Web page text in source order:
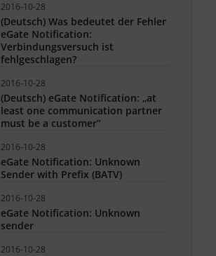
2016-10-28
(Deutsch) Was bedeutet der Fehler
eGate Notification:
Verbindungsversuch ist
fehlgeschlagen?
2016-10-28
(Deutsch) eGate Notification: „at
least one communication partner
must be a customer”
2016-10-28
eGate Notification: Unknown
Sender with Prefix (BATV)
2016-10-28
eGate Notification: Unknown
sender
2016-10-28